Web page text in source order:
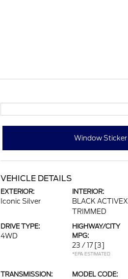
Window Sticker
VEHICLE DETAILS
EXTERIOR:
Iconic Silver
INTERIOR:
BLACK ACTIVEX
TRIMMED
DRIVE TYPE:
4WD
HIGHWAY/CITY
MPG:
23 / 17 [3]
*EPA ESTIMATED
TRANSMISSION: MODEL CODE: